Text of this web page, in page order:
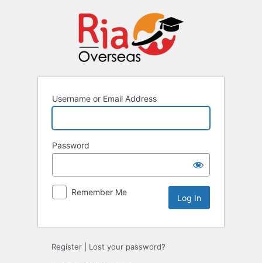
Username or Email Address
Password
Remember Me
Register Lost your password?